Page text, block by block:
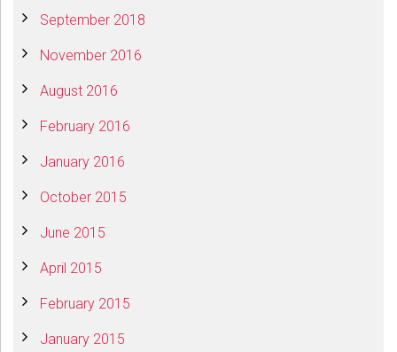
September 2018
November 2016
August 2016
February 2016
January 2016
October 2015
June 2015
April 2015
February 2015
January 2015